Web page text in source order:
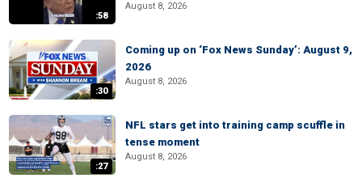
:58
August 8, 2026
:30
Coming up on ‘Fox News Sunday’: August 9,
2026
August 8, 2026
:27
NFL stars get into training camp scuffle in
tense moment
August 8, 2026